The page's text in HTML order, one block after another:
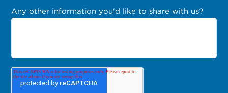
Any other information you'd like to share with us?